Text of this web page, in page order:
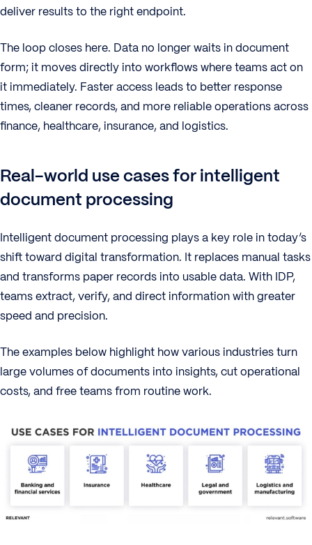
deliver results to the right endpoint.
The loop closes here. Data no longer waits in document
form; it moves directly into workflows where teams act on
it immediately. Faster access leads to better response
times, cleaner records, and more reliable operations across
finance, healthcare, insurance, and logistics.
Real-world use cases for intelligent
document processing
Intelligent document processing plays a key role in today’s
shift toward digital transformation. It replaces manual tasks
and transforms paper records into usable data. With IDP,
teams extract, verify, and direct information with greater
speed and precision.
The examples below highlight how various industries turn
large volumes of documents into insights, cut operational
costs, and free teams from routine work.